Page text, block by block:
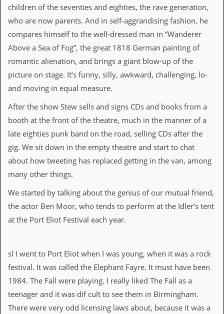
w
L
i
e
D
t
s
i
d
o
&
u
i
o
h
i
e
s
S
children of the seventies and eighties, the rave generation,
who are now parents. And in self-aggrandising fashion, he
compares himself to the well-dressed man in “Wanderer
Above a Sea of Fog”, the great 1818 German painting of
romantic alienation, and brings a giant blow-up of the
picture on stage. It’s funny, silly, awkward, challenging, lo-
and moving in equal measure.
After the show Stew sells and signs CDs and books from a
booth at the front of the theatre, much in the manner of a
late eighties punk band on the road, selling CDs after the
gig. We sit down in the empty theatre and start to chat
about how tweeting has replaced getting in the van, among
many other things.
We started by talking about the genius of our mutual friend,
the actor Ben Moor, who tends to perform at the Idler’s tent
at the Port Eliot Festival each year.
sl I went to Port Eliot when I was young, when it was a rock
festival. It was called the Elephant Fayre. It must have been
1984. The Fall were playing. I really liked The Fall as a
teenager and it was dif cult to see them in Birmingham.
There were very odd licensing laws about, because it was a